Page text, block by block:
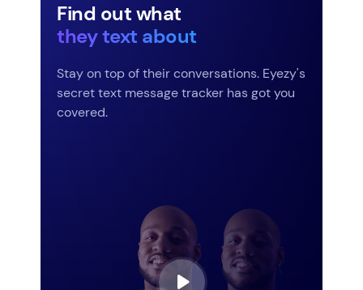
Find out what
they text about
Stay on top of their conversations. Eyezy's
secret text message tracker has got you
covered.